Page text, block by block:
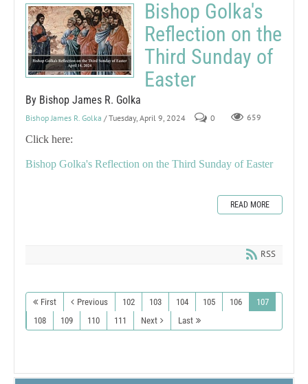
Bishop Golka's
Reflection on the
Third Sunday of
Easter
By Bishop James R. Golka
Bishop James R. Golka / Tuesday, April 9, 2024 0 659
Click here:
Bishop Golka's Reflection on the Third Sunday of Easter
READ MORE
RSS
First Previous 102 103 104 105 106
107
108
109 110 111 Next Last